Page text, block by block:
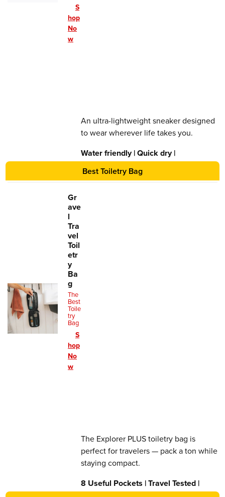
An ultra-lightweight sneaker designed
to wear wherever life takes you.
Water friendly | Quick dry |
Lightweight | Slip resistant
S
hop
No
w
Best Toiletry Bag
Gr
ave
l
Tra
vel
Toil
etr
y
Ba
g
The
Best
Toile
try
Bag
The Explorer PLUS toiletry bag is
perfect for travelers — pack a ton while
staying compact.
8 Useful Pockets | Travel Tested |
S
hop
No
w